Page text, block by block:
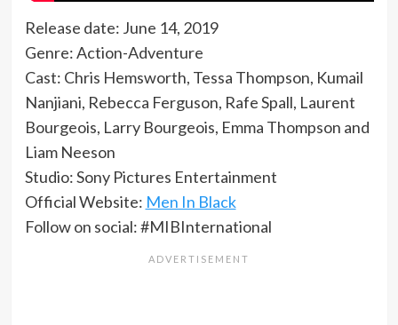
Release date: June 14, 2019
Genre: Action-Adventure
Cast: Chris Hemsworth, Tessa Thompson, Kumail
Nanjiani, Rebecca Ferguson, Rafe Spall, Laurent
Bourgeois, Larry Bourgeois, Emma Thompson and
Liam Neeson
Studio: Sony Pictures Entertainment
Official Website: Men In Black
Follow on social: #MIBInternational